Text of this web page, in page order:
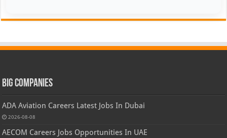
Big Companies
ADA Aviation Careers Latest Jobs In Dubai
2026-08-08
AECOM Careers Jobs Opportunities In UAE